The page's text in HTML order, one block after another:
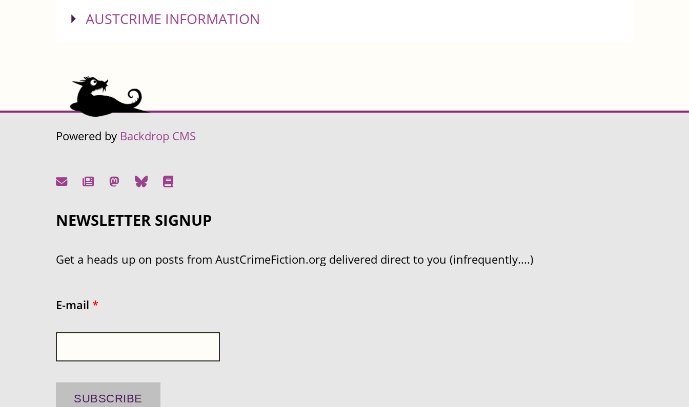
SHOW
AUSTCRIME INFORMATION
Powered by Backdrop CMS
NEWSLETTER SIGNUP
Get a heads up on posts from AustCrimeFiction.org delivered direct to you (infrequently....)
E-mail *